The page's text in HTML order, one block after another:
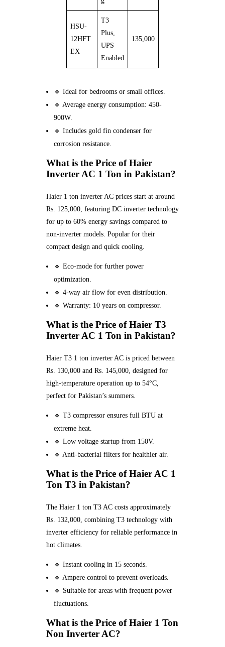
HSU-
12HFT
EX
T3
Plus,
UPS
Enabled
135,000
🔹 Ideal for bedrooms or small offices.
🔹 Average energy consumption: 450-
900W.
🔹 Includes gold fin condenser for
corrosion resistance.
What is the Price of Haier
Inverter AC 1 Ton in Pakistan?
Haier 1 ton inverter AC prices start at around
Rs. 125,000, featuring DC inverter technology
for up to 60% energy savings compared to
non-inverter models. Popular for their
compact design and quick cooling.
🔹 Eco-mode for further power
optimization.
🔹 4-way air flow for even distribution.
🔹 Warranty: 10 years on compressor.
What is the Price of Haier T3
Inverter AC 1 Ton in Pakistan?
Haier T3 1 ton inverter AC is priced between
Rs. 130,000 and Rs. 145,000, designed for
high-temperature operation up to 54°C,
perfect for Pakistan’s summers.
🔹 T3 compressor ensures full BTU at
extreme heat.
🔹 Low voltage startup from 150V.
🔹 Anti-bacterial filters for healthier air.
What is the Price of Haier AC 1
Ton T3 in Pakistan?
The Haier 1 ton T3 AC costs approximately
Rs. 132,000, combining T3 technology with
inverter efficiency for reliable performance in
hot climates.
🔹 Instant cooling in 15 seconds.
🔹 Ampere control to prevent overloads.
🔹 Suitable for areas with frequent power
fluctuations.
What is the Price of Haier 1 Ton
Non Inverter AC?